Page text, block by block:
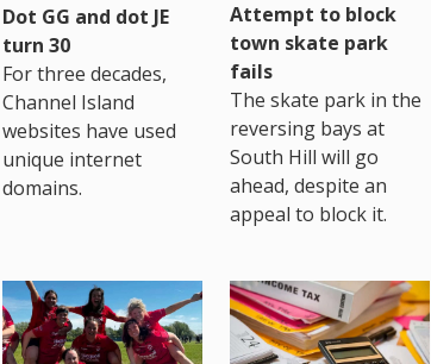
Dot GG and dot JE
turn 30
For three decades,
Channel Island
websites have used
unique internet
domains.
Attempt to block
town skate park
fails
The skate park in the
reversing bays at
South Hill will go
ahead, despite an
appeal to block it.